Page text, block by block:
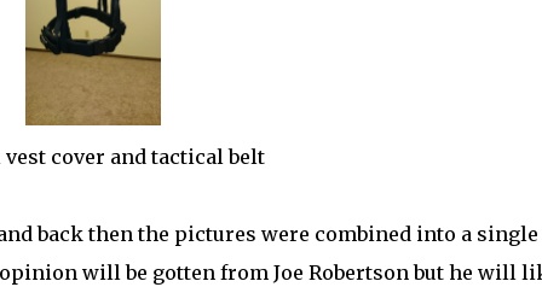
cover and tactical belt
back then the pictures were combined into a single
will be gotten from Joe Robertson but he will